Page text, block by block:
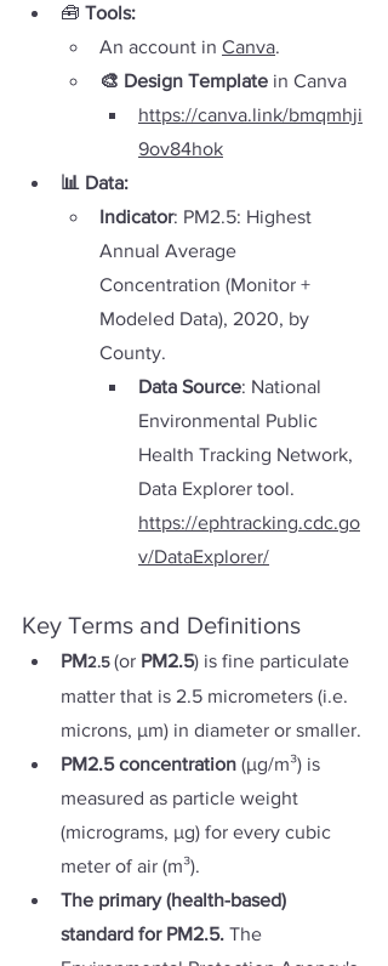
🧰 Tools:
An account in Canva.
🎨 Design Template in Canva
https://canva.link/bmqmhji
9ov84hok
📊 Data:
Indicator: PM2.5: Highest
Annual Average
Concentration (Monitor +
Modeled Data), 2020, by
County.
Data Source: National
Environmental Public
Health Tracking Network,
Data Explorer tool.
https://ephtracking.cdc.go
v/DataExplorer/
Key Terms and Definitions
PM2.5 (or PM2.5) is fine particulate
matter that is 2.5 micrometers (i.e.
microns, µm) in diameter or smaller.
PM2.5 concentration (µg/m³) is
measured as particle weight
(micrograms, µg) for every cubic
meter of air (m³).
The primary (health-based)
standard for PM2.5. The